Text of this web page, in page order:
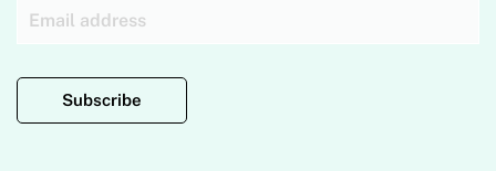
Subscribe